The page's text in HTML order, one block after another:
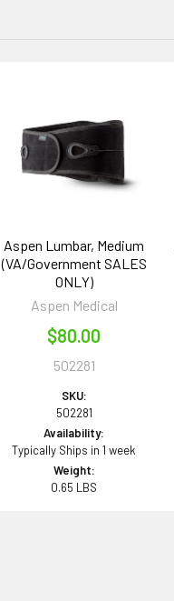
Aspen Lumbar, Medium
(VA/Government SALES
ONLY)
Aspen Medical
$80.00
502281
SKU:
502281
Availability:
Typically Ships in 1 week
Weight:
0.65 LBS